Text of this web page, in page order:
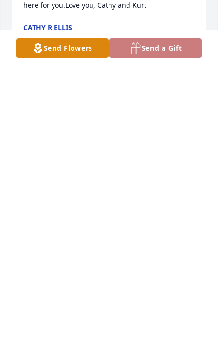
here for you.Love you, Cathy and Kurt
CATHY R ELLIS
Feb 20, 2015
Send Flowers Send a Gift